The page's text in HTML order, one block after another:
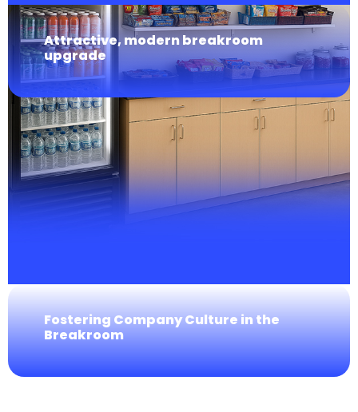
Attractive, modern breakroom
upgrade
Fostering Company Culture in the
Breakroom